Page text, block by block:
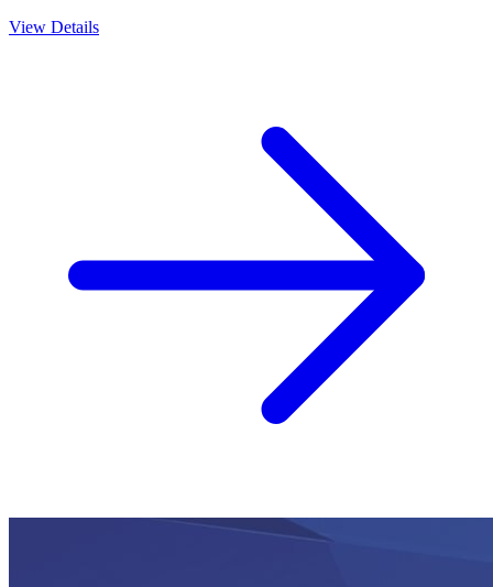
View Details